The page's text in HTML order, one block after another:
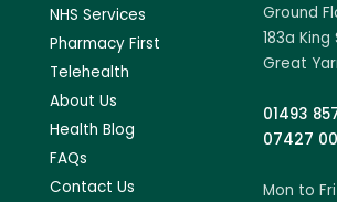
NHS Services
Pharmacy First
Telehealth
About Us
Health Blog
FAQs
Contact Us
Ground
183a
Great
01493
07427
Mon to